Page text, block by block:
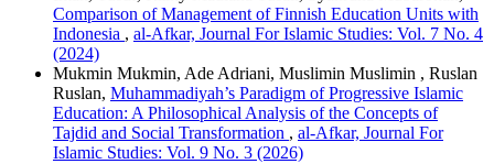
Comparison of Management of Finnish Education Units with
Indonesia , al-Afkar, Journal For Islamic Studies: Vol. 7 No. 4
(2024)
Mukmin Mukmin, Ade Adriani, Muslimin Muslimin , Ruslan
Ruslan, Muhammadiyah’s Paradigm of Progressive Islamic
Education: A Philosophical Analysis of the Concepts of
Tajdid and Social Transformation , al-Afkar, Journal For
Islamic Studies: Vol. 9 No. 3 (2026)